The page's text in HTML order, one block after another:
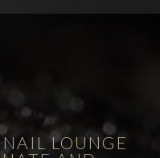
LOUNGE